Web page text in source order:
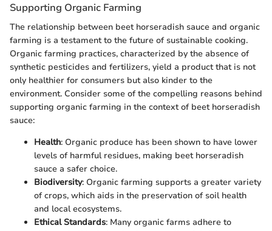
Supporting Organic Farming
The relationship between beet horseradish sauce and organic
farming is a testament to the future of sustainable cooking.
Organic farming practices, characterized by the absence of
synthetic pesticides and fertilizers, yield a product that is not
only healthier for consumers but also kinder to the
environment. Consider some of the compelling reasons behind
supporting organic farming in the context of beet horseradish
sauce:
Health: Organic produce has been shown to have lower
levels of harmful residues, making beet horseradish
sauce a safer choice.
Biodiversity: Organic farming supports a greater variety
of crops, which aids in the preservation of soil health
and local ecosystems.
Ethical Standards: Many organic farms adhere to